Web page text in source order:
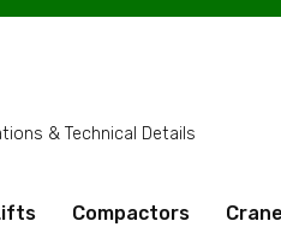
& Technical Details
Compactors